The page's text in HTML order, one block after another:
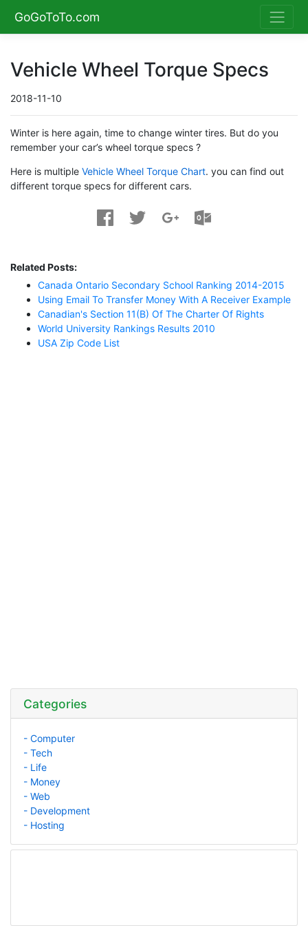
GoGoToTo.com
Vehicle Wheel Torque Specs
2018-11-10
Winter is here again, time to change winter tires. But do you
remember your car’s wheel torque specs ?
Here is multiple Vehicle Wheel Torque Chart. you can find out
different torque specs for different cars.
Related Posts:
Canada Ontario Secondary School Ranking 2014-2015
Using Email To Transfer Money With A Receiver Example
Canadian's Section 11(b) Of The Charter Of Rights
World University Rankings Results 2010
USA Zip Code List
Categories
- Computer
- Tech
- Life
- Money
- Web
- Development
- Hosting